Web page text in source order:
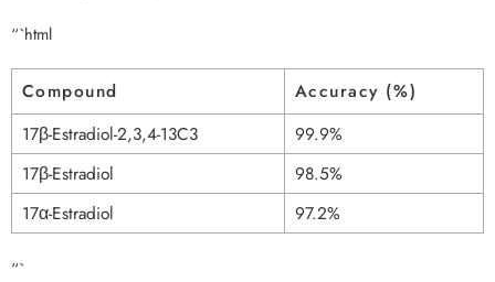
“`html
Compound
Accuracy (%)
17β-Estradiol-2,3,4-13C3
99.9%
17β-Estradiol
98.5%
17α-Estradiol
97.2%
“`